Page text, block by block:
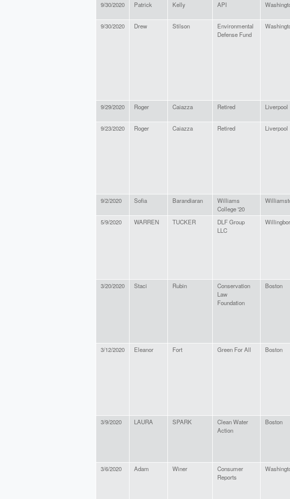
9/30/2020 Patrick Kelly API
9/30/2020 Drew Stilson
Environmental
Defense Fund
9/29/2020 Roger Caiazza Retired Liverpool
9/23/2020
Roger Caiazza Retired Liverpool
9/2/2020 Sofia Barandiaran
Williams
College '20
5/9/2020 WARREN TUCKER
DLF Group
LLC
3/20/2020 Staci Rubin
Conservation
Law
Foundation
Boston
3/12/2020 Eleanor Fort Green For All Boston
3/9/2020 LAURA SPARK
Clean Water
Action
Boston
3/6/2020 Adam Winer
Consumer
Reports